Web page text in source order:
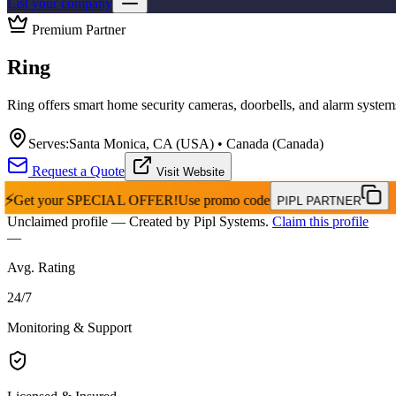
List your company
Premium Partner
Ring
Ring offers smart home security cameras, doorbells, and alarm
Serves:Santa Monica, CA (USA) • Canada (Canada)
Request a Quote
Visit Website
⚡Get your SPECIAL OFFER!Use promo code PIPL PARTNER
Unclaimed profile — Created by Pipl Systems. Claim this profile
—
Avg. Rating
24/7
Monitoring & Support